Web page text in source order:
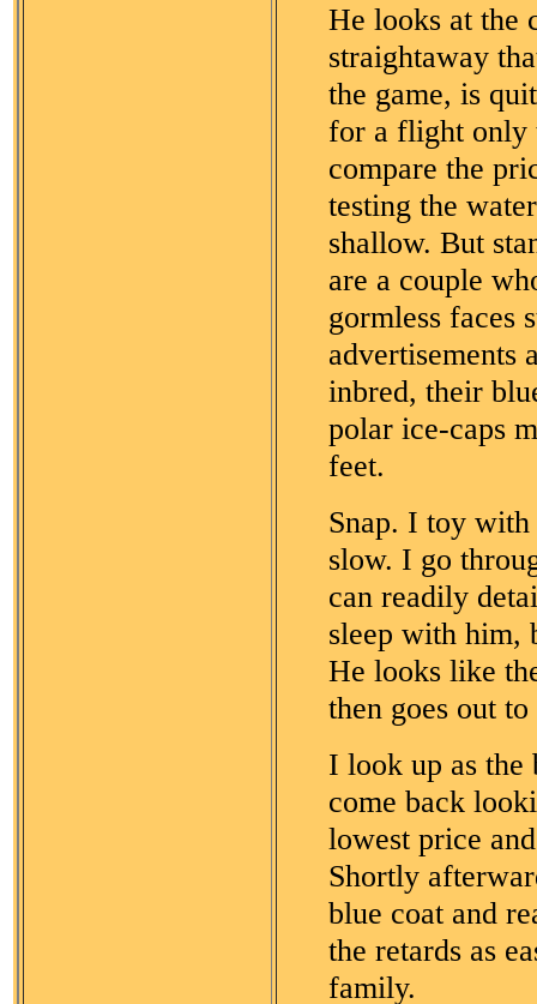
He looks at the
straightaway
the game, is
for a flight only
compare the
testing the
shallow. But
are a couple
gormless faces
advertisements
inbred, their
polar ice-caps
feet.
Snap. I toy
slow. I go
can readily
sleep with him,
He looks like
then goes out
I look up as the
come back
lowest price
Shortly
blue coat and
the retards as
family.